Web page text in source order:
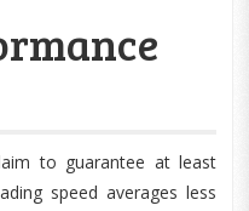
to guarantee at least
speed averages less